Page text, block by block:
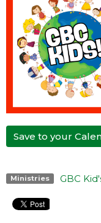
Save to your
Ministries GBC